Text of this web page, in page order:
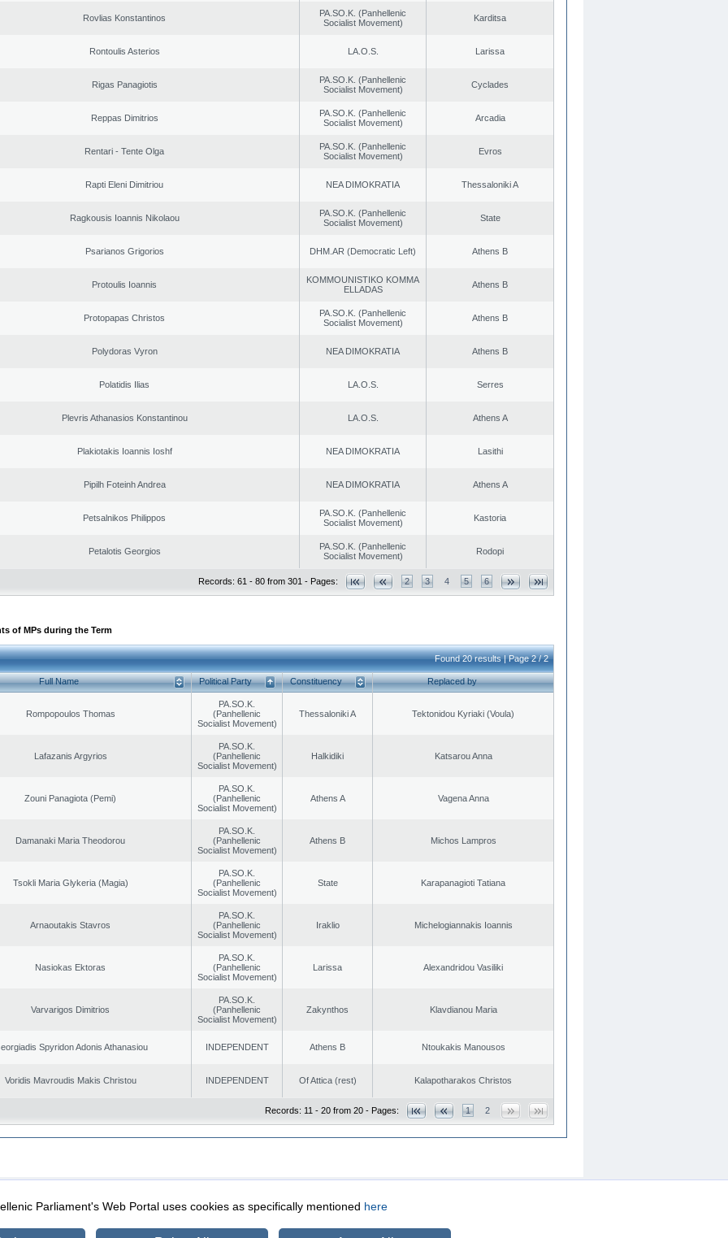
Rovlias Konstantinos
PA.SO.K. (Panhellenic
Socialist Movement)
Karditsa
Rontoulis Asterios LA.O.S. Larissa
Rigas Panagiotis
PA.SO.K. (Panhellenic
Socialist Movement)
Cyclades
Reppas Dimitrios
PA.SO.K. (Panhellenic
Socialist Movement)
Arcadia
Rentari - Tente Olga
PA.SO.K. (Panhellenic
Socialist Movement)
Evros
Rapti Eleni Dimitriou NEA DIMOKRATIA Thessaloniki A
Ragkousis Ioannis Nikolaou
PA.SO.K. (Panhellenic
Socialist Movement)
State
Psarianos Grigorios DHM.AR (Democratic Left) Athens B
Protoulis Ioannis
KOMMOUNISTIKO KOMMA
ELLADAS
Athens B
Protopapas Christos
PA.SO.K. (Panhellenic
Socialist Movement)
Athens B
Polydoras Vyron NEA DIMOKRATIA Athens B
Polatidis Ilias LA.O.S. Serres
Plevris Athanasios Konstantinou LA.O.S. Athens A
Plakiotakis Ioannis Ioshf NEA DIMOKRATIA Lasithi
Pipilh Foteinh Andrea NEA DIMOKRATIA Athens A
Petsalnikos Philippos
PA.SO.K. (Panhellenic
Socialist Movement)
Kastoria
Petalotis Georgios
PA.SO.K. (Panhellenic
Socialist Movement)
Rodopi
Records: 61 - 80 from 301 - Pages: 2 3 4 5 6
of MPs during the Term
Found 20 results | Page 2 / 2
Full Name Political Party Constituency Replaced by
Rompopoulos Thomas
PA.SO.K.
(Panhellenic
Socialist Movement)
Thessaloniki A Tektonidou Kyriaki (Voula)
Lafazanis Argyrios
PA.SO.K.
(Panhellenic
Socialist Movement)
Halkidiki Katsarou Anna
Zouni Panagiota (Pemi)
PA.SO.K.
(Panhellenic
Socialist Movement)
Athens A Vagena Anna
Damanaki Maria Theodorou
PA.SO.K.
(Panhellenic
Socialist Movement)
Athens B Michos Lampros
Tsokli Maria Glykeria (Magia)
PA.SO.K.
(Panhellenic
Socialist Movement)
State Karapanagioti Tatiana
Arnaoutakis Stavros
PA.SO.K.
(Panhellenic
Socialist Movement)
Iraklio Michelogiannakis Ioannis
Nasiokas Ektoras
PA.SO.K.
(Panhellenic
Socialist Movement)
Larissa Alexandridou Vasiliki
Varvarigos Dimitrios
PA.SO.K.
(Panhellenic
Socialist Movement)
Zakynthos Klavdianou Maria
Spyridon Adonis Athanasiou INDEPENDENT Athens B Ntoukakis Manousos
Voridis Mavroudis Makis Christou INDEPENDENT Of Attica (rest) Kalapotharakos Christos
Records: 11 - 20 from 20 - Pages: 1 2
Security & Access
Parliament's Web Portal uses cookies as specifically mentioned here